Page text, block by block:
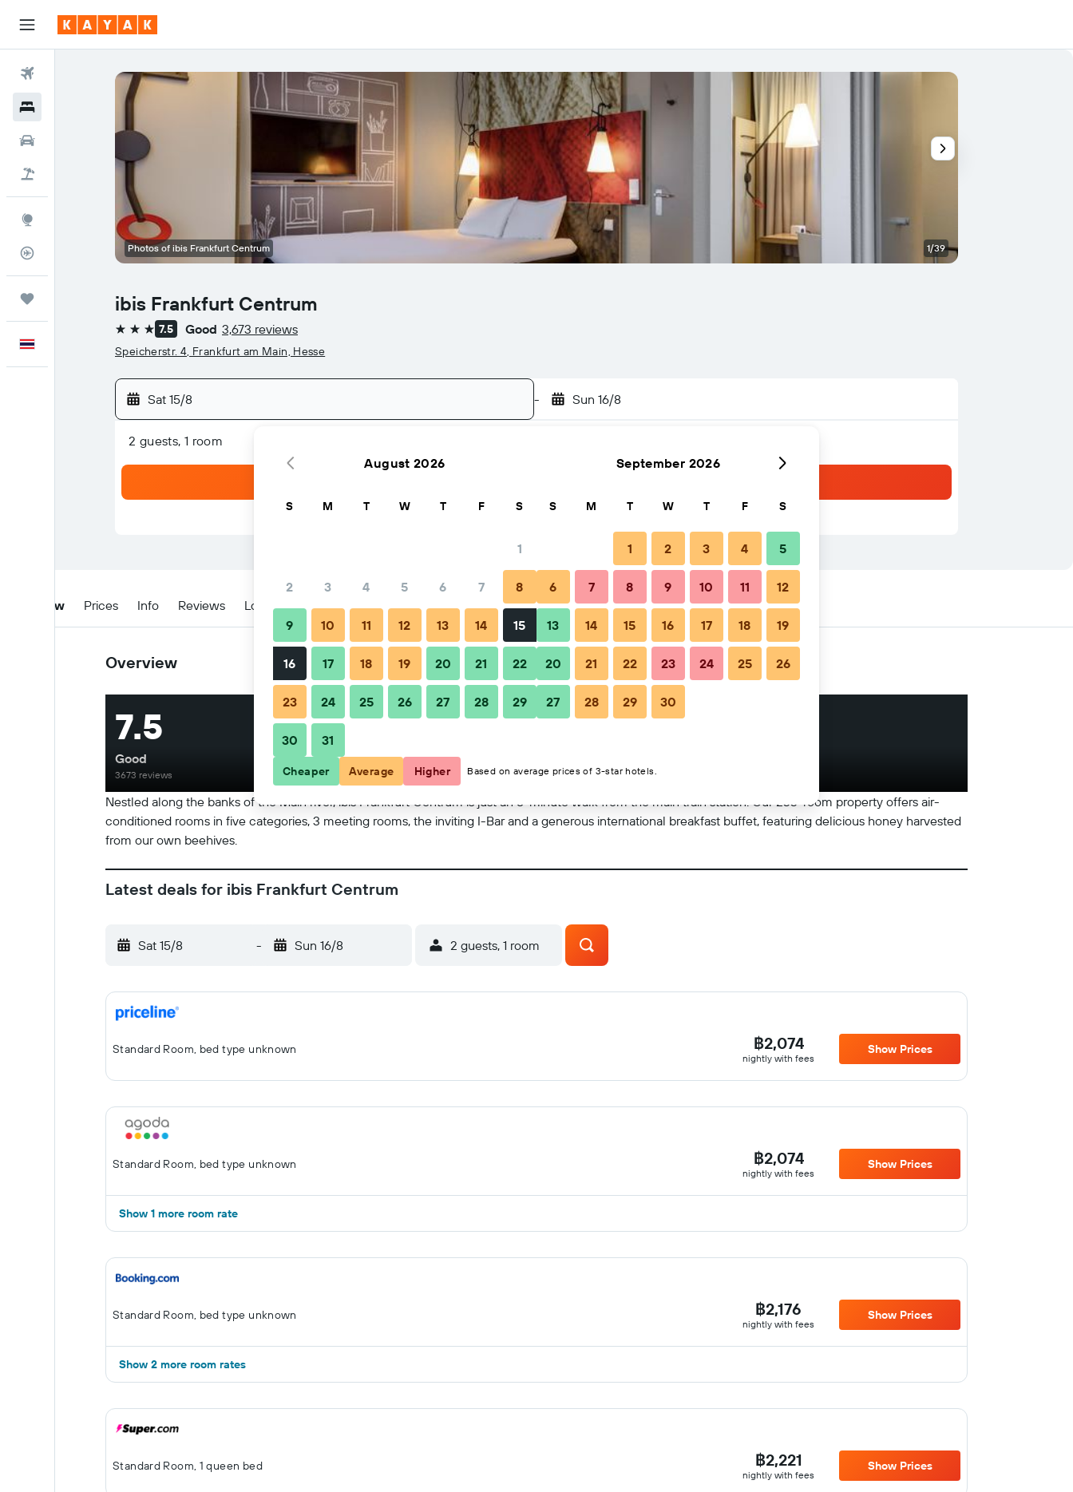
Flight Tracker
ibis Frankfurt Centrum
3 stars 7.5 Good 3,673 reviews
Speicherstr. 4, Frankfurt am Main, Hesse
Sat 15/8 - Sun 16/8
2 guests, 1 room
Photos of ibis Frankfurt Centrum 1/39
Overview Prices Info Reviews Location Tips & FAQs Nearby stays
Overview
Nestled along the banks of the Main river, ibis Frankfurt Centrum is just an 8-minute walk from the main train station. Our 233-room property offers air-
conditioned rooms in five categories, 3 meeting rooms, the inviting I-Bar and a generous international breakfast buffet, featuring delicious honey harvested
from our own beehives.
7.5
Good
3673 reviews
Latest deals for ibis Frankfurt Centrum
Sat 15/8 - Sun 16/8 2 guests, 1 room
Standard Room, bed type unknown ฿2,074
nightly with fees
Show Prices
Standard Room, bed type unknown ฿2,074
nightly with fees
Show Prices
Show 1 more room rate
Standard Room, bed type unknown ฿2,176
nightly with fees
Show Prices
Show 2 more room rates
Standard Room, 1 queen bed ฿2,221
nightly with fees
Show Prices
August 2026
S M T W T F S
1
2 3 4 5 6 7 8
9 10 11 12 13 14 15
16 17 18 19 20 21 22
23 24 25 26 27 28 29
30 31
September 2026
S M T W T F S
1 2 3 4 5
6 7 8 9 10 11 12
13 14 15 16 17 18 19
20 21 22 23 24 25 26
27 28 29 30
Cheaper Average Higher Based on average prices of 3-star hotels.